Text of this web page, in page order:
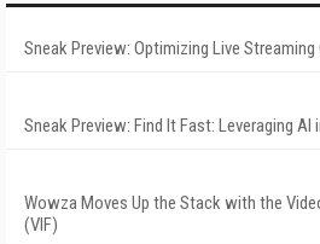
Sneak Preview: Optimizing Live Streaming
Sneak Preview: Find It Fast: Leveraging AI
Wowza Moves Up the Stack with the
(VIF)